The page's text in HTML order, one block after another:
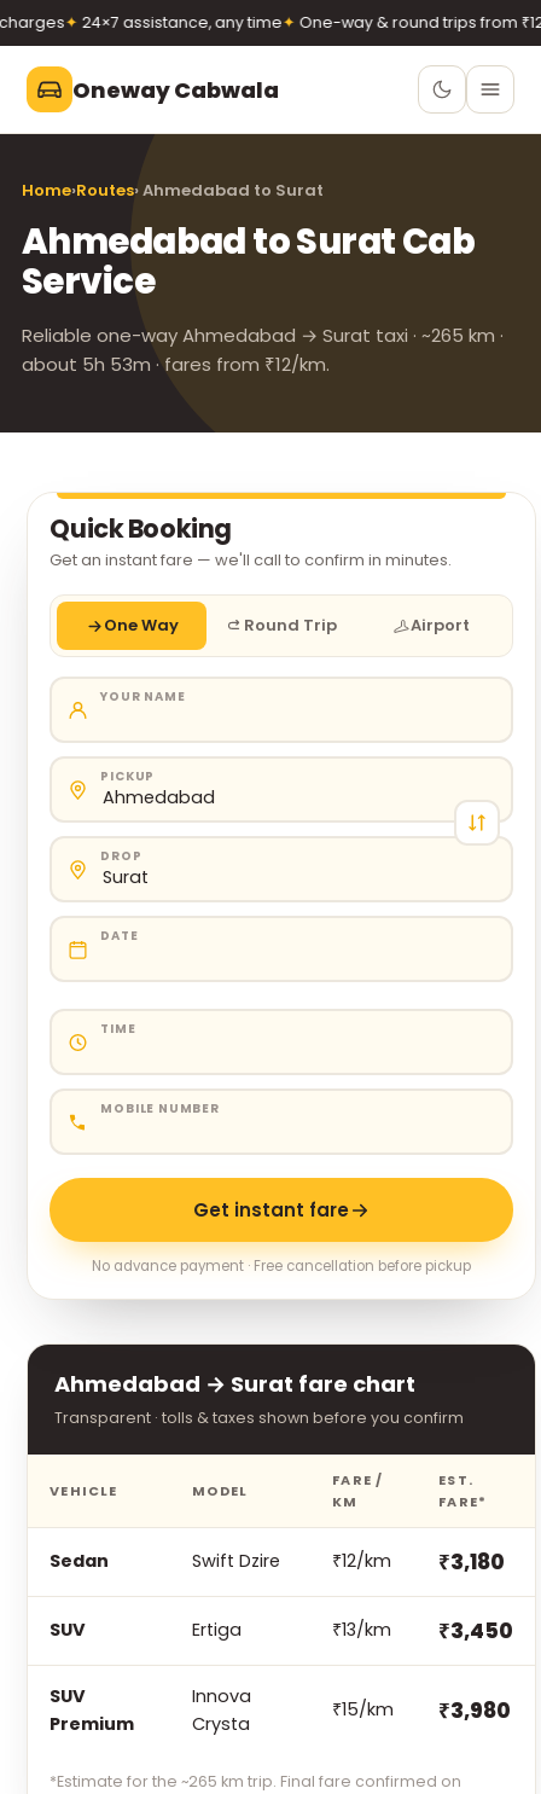
✦24×7 assistance, any time✦One-way & round trips from ₹12/
Oneway Cabwala
Book 24×7
+91 74900 37247
Book a cab
Call WhatsApp
Home›Routes› Ahmedabad to Surat
Ahmedabad to Surat Cab
Service
Reliable one-way Ahmedabad → Surat taxi · ~265 km ·
about 5h 53m · fares from ₹12/km.
Ahmedabad → Surat fare chart
Transparent · tolls & taxes shown before you confirm
VEHICLE MODEL
FARE /
KM
EST.
FARE*
Sedan Swift Dzire ₹12/km ₹3,180
SUV Ertiga ₹13/km ₹3,450
SUV
Premium
Innova
Crysta
₹15/km ₹3,980
*Estimate for the ~265 km trip. Final fare confirmed on
Quick Booking
Get an instant fare — we'll call to confirm in minutes.
One Way Round Trip Airport
YOUR NAME
PICKUP
DROP
DATE
TIME
MOBILE NUMBER
Get instant fare
No advance payment · Free cancellation before pickup